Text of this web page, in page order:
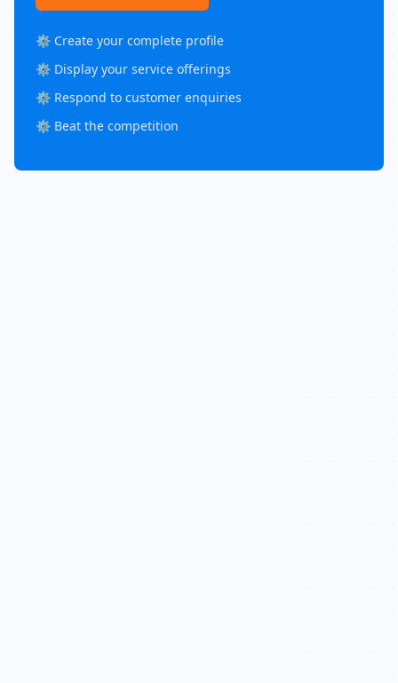
⚙️ Create your complete profile
⚙️ Display your service offerings
⚙️ Respond to customer enquiries
⚙️ Beat the competition